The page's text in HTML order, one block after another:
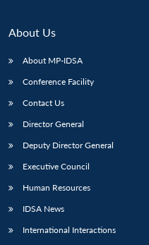
About Us
About MP-IDSA
Conference Facility
Contact Us
Director General
Deputy Director General
Executive Council
Human Resources
IDSA News
International Interactions